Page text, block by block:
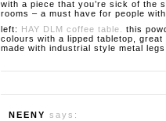
with a piece that you’re sick of the
rooms – a must have for people
left: HAY DLM coffee table.
this
colours with a lipped tabletop,
made with industrial style metal
NEENY says: